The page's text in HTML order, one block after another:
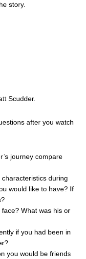
story.
Scudder.
after you watch
journey compare
during
would like to have? If
What was his or
if you had been in
you would be friends